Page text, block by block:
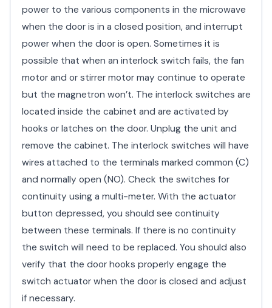
power to the various components in the microwave
when the door is in a closed position, and interrupt
power when the door is open. Sometimes it is
possible that when an interlock switch fails, the fan
motor and or stirrer motor may continue to operate
but the magnetron won’t. The interlock switches are
located inside the cabinet and are activated by
hooks or latches on the door. Unplug the unit and
remove the cabinet. The interlock switches will have
wires attached to the terminals marked common (C)
and normally open (NO). Check the switches for
continuity using a multi-meter. With the actuator
button depressed, you should see continuity
between these terminals. If there is no continuity
the switch will need to be replaced. You should also
verify that the door hooks properly engage the
switch actuator when the door is closed and adjust
if necessary.